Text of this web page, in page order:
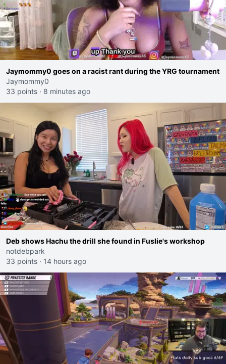
Jaymommy0 goes on a racist rant during the YRG tournament
Jaymommy0
33 points · 8 minutes ago
Deb shows Hachu the drill she found in Fuslie's workshop
notdebpark
33 points · 14 hours ago